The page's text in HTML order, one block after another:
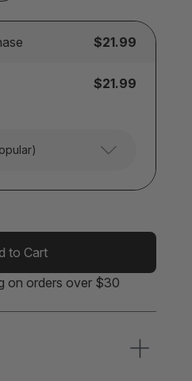
$21.99
$21.99
to Cart
on orders over $30